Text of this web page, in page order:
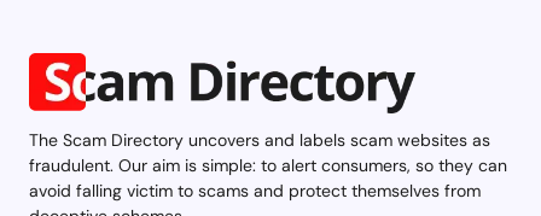
The Scam Directory uncovers and labels scam websites as
fraudulent. Our aim is simple: to alert consumers, so they can
avoid falling victim to scams and protect themselves from